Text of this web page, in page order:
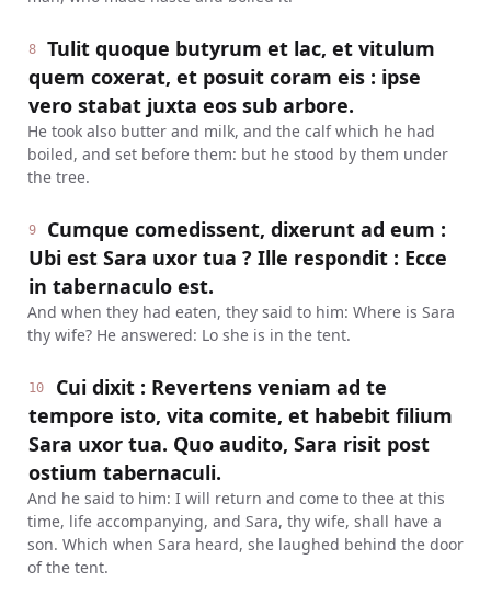
8
Tulit quoque butyrum et lac, et vitulum
quem coxerat, et posuit coram eis : ipse
vero stabat juxta eos sub arbore.
He took also butter and milk, and the calf which he had
boiled, and set before them: but he stood by them under
the tree.
9
Cumque comedissent, dixerunt ad eum :
Ubi est Sara uxor tua ? Ille respondit : Ecce
in tabernaculo est.
And when they had eaten, they said to him: Where is Sara
thy wife? He answered: Lo she is in the tent.
10
Cui dixit : Revertens veniam ad te
tempore isto, vita comite, et habebit filium
Sara uxor tua. Quo audito, Sara risit post
ostium tabernaculi.
And he said to him: I will return and come to thee at this
time, life accompanying, and Sara, thy wife, shall have a
son. Which when Sara heard, she laughed behind the door
of the tent.